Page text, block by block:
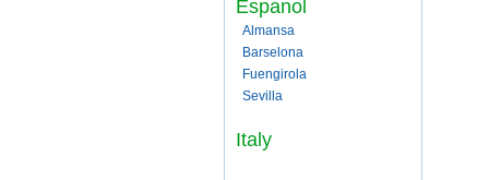
Espanol
Almansa
Barselona
Fuengirola
Sevilla
Italy